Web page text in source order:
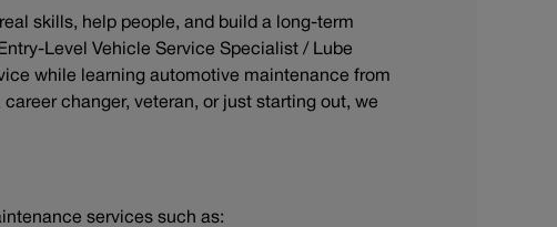
skills, help people, and build a long-term
Level Vehicle Service Specialist / Lube
while learning automotive maintenance from
changer, veteran, or just starting out, we
services such as: